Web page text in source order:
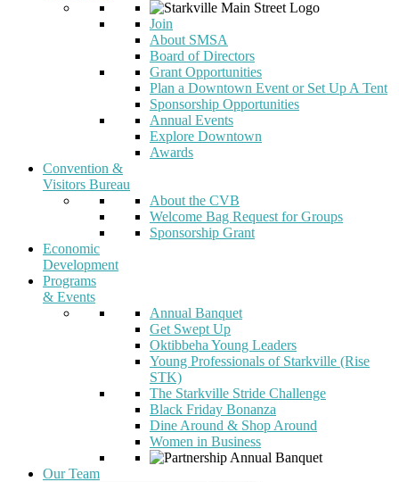
Join
About SMSA
Board of Directors
Grant Opportunities
Plan a Downtown Event or Set Up A Tent
Sponsorship Opportunities
Annual Events
Explore Downtown
Awards
Convention &
Visitors Bureau
About the CVB
Welcome Bag Request for Groups
Sponsorship Grant
Economic
Development
Programs
& Events
Annual Banquet
Get Swept Up
Oktibbeha Young Leaders
Young Professionals of Starkville (Rise
STK)
The Starkville Stride Challenge
Black Friday Bonanza
Dine Around & Shop Around
Women in Business
Our Team